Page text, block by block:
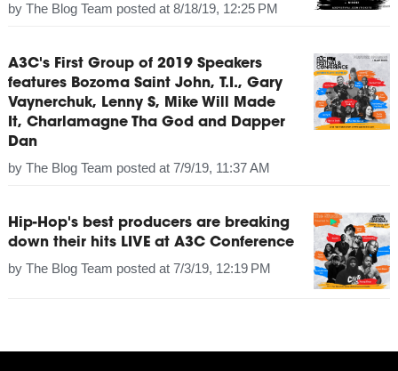
by The Blog Team posted at 8/18/19, 12:25 PM
A3C's First Group of 2019 Speakers
features Bozoma Saint John, T.I., Gary
Vaynerchuk, Lenny S, Mike Will Made
It, Charlamagne Tha God and Dapper
Dan
by The Blog Team posted at 7/9/19, 11:37 AM
Hip-Hop's best producers are breaking
down their hits LIVE at A3C Conference
by The Blog Team posted at 7/3/19, 12:19 PM